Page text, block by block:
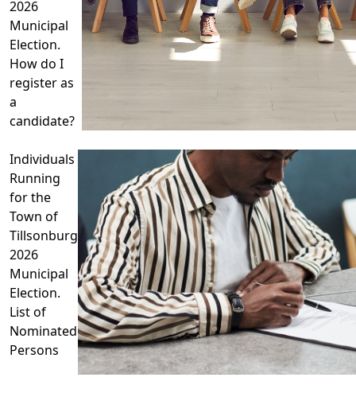
2026
Municipal
Election.
How do I
register as
a
candidate?
Individuals
Running
for the
Town of
Tillsonburg
2026
Municipal
Election.
List of
Nominated
Persons